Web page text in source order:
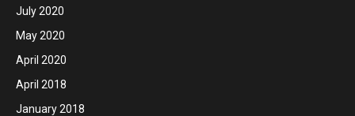
July 2020
May 2020
April 2020
April 2018
January 2018